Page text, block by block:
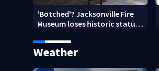
'Botched'? Jacksonville Fire
Museum loses historic status
questions
Weather